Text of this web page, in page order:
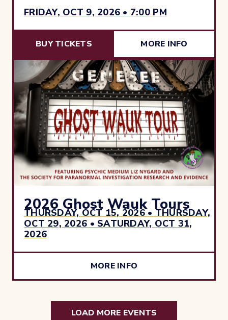
FRIDAY, OCT 9, 2026 • 7:00 PM
BUY TICKETS MORE INFO
THURSDAY, OCT 15, 2026 • THURSDAY,
OCT 29, 2026 • SATURDAY, OCT 31,
2026
2026 Ghost Wauk Tours
MORE INFO
LOAD MORE EVENTS